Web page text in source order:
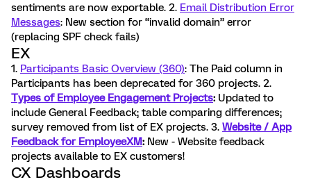
sentiments are now exportable. 2. Email Distribution Error
Messages: New section for “invalid domain” error
(replacing SPF check fails)
EX
1. Participants Basic Overview (360): The Paid column in
Participants has been deprecated for 360 projects. 2.
Types of Employee Engagement Projects: Updated to
include General Feedback; table comparing differences;
survey removed from list of EX projects. 3. Website / App
Feedback for EmployeeXM: New - Website feedback
projects available to EX customers!
CX Dashboards